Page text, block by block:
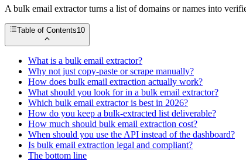
A bulk email extractor turns a list of domains or names into
Table of Contents10
What is a bulk email extractor?
Why not just copy-paste or scrape manually?
How does bulk email extraction actually work?
What should you look for in a bulk email extractor?
Which bulk email extractor is best in 2026?
How do you keep a bulk-extracted list deliverable?
How much should bulk email extraction cost?
When should you use the API instead of the dashboard?
Is bulk email extraction legal and compliant?
The bottom line